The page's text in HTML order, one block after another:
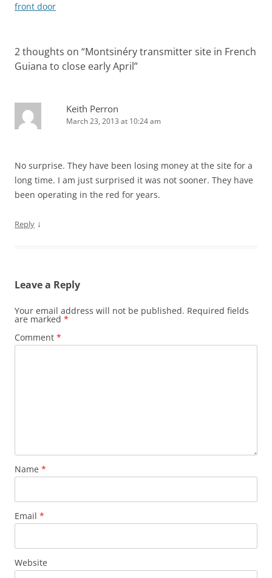
front door
2 thoughts on “Montsinéry transmitter site in French
Guiana to close early April”
Keith Perron
March 23, 2013 at 10:24 am
No surprise. They have been losing money at the site for a
long time. I am just surprised it was not sooner. They have
been operating in the red for years.
Reply ↓
Leave a Reply
Your email address will not be published. Required fields
are marked *
Comment *
Name *
Email *
Website